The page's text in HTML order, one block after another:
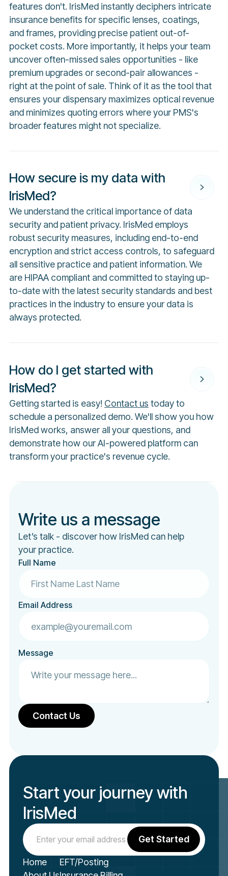
features don't. IrisMed instantly deciphers intricate
insurance benefits for specific lenses, coatings,
and frames, providing precise patient out-of-
pocket costs. More importantly, it helps your team
uncover often-missed sales opportunities - like
premium upgrades or second-pair allowances -
right at the point of sale. Think of it as the tool that
ensures your dispensary maximizes optical revenue
and minimizes quoting errors where your PMS's
broader features might not specialize.
How secure is my data with
IrisMed?
We understand the critical importance of data
security and patient privacy. IrisMed employs
robust security measures, including end-to-end
encryption and strict access controls, to safeguard
all sensitive practice and patient information. We
are HIPAA compliant and committed to staying up-
to-date with the latest security standards and best
practices in the industry to ensure your data is
always protected.
How do I get started with
IrisMed?
Getting started is easy! Contact us today to
schedule a personalized demo. We'll show you how
IrisMed works, answer all your questions, and
demonstrate how our AI-powered platform can
transform your practice's revenue cycle.
Write us a message
Let’s talk - discover how IrisMed can help
your practice.
Full Name
Email Address
Message
Start your journey with
IrisMed
Home
EFT/Posting